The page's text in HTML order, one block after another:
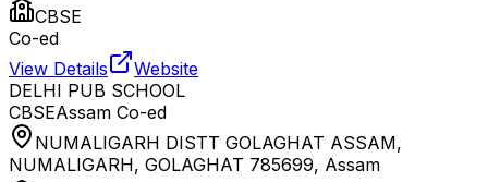
CBSE
Co-ed
View Details
Website
DELHI PUB SCHOOL
CBSEAssam Co-ed
NUMALIGARH DISTT GOLAGHAT ASSAM,
NUMALIGARH, GOLAGHAT 785699, Assam